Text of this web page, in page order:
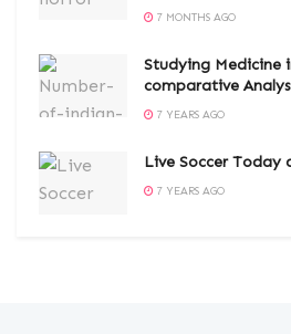
7 MONTHS AGO
Studying Medicine
comparative
7 YEARS AGO
Live Soccer Today
7 YEARS AGO